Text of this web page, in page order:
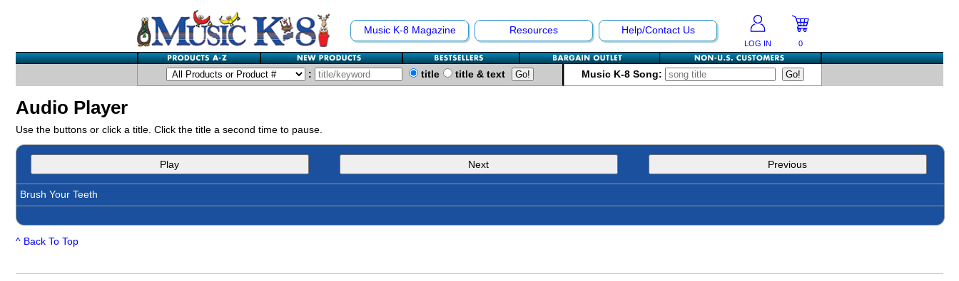
Music K-8 Magazine Resources Help/Contact Us
LOG IN 0
: title title & text Music K-8 Song:
Audio Player
Use the buttons or click a title. Click the title a second time to pause.
Play Next Previous
Brush Your Teeth
^ Back To Top